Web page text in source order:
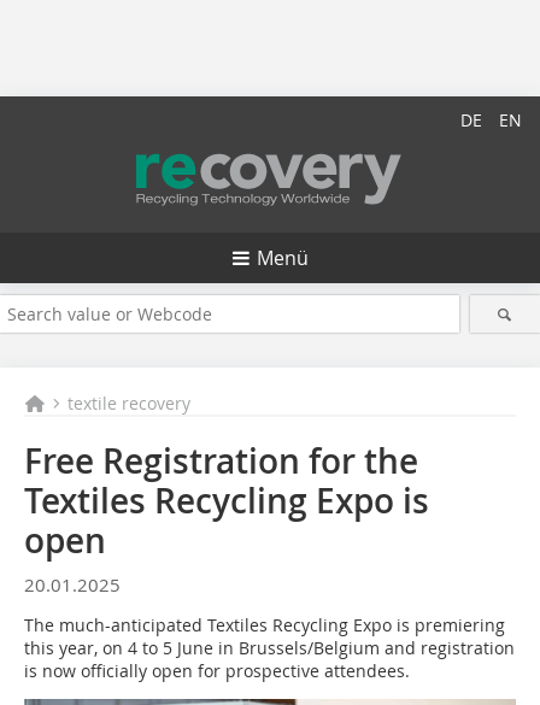
DE EN
Menü
textile recovery
Free Registration for the
Textiles Recycling Expo is
open
20.01.2025
The much-anticipated Textiles Recycling Expo is premiering
this year, on 4 to 5 June in Brussels/Belgium and registration
is now officially open for prospective attendees.